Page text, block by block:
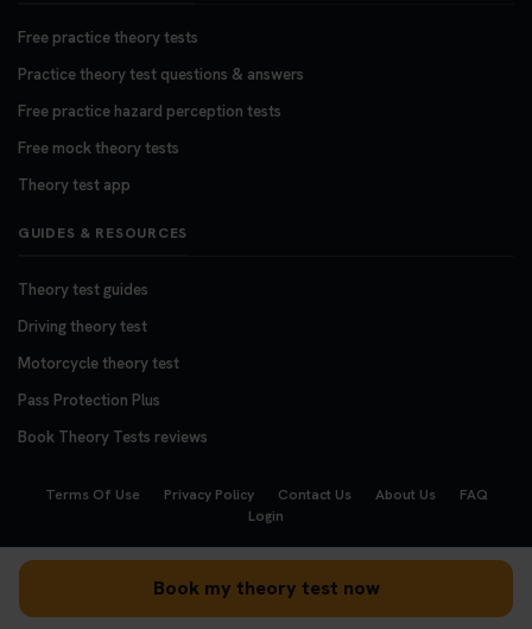
Book my theory test now
Free practice theory tests
Practice theory test questions & answers
Free practice hazard perception tests
Free mock theory tests
Theory test app
GUIDES & RESOURCES
Theory test guides
Driving theory test
Motorcycle theory test
Pass Protection Plus
Book Theory Tests reviews
Terms Of Use Privacy Policy Contact Us About Us
FAQ
Login
Copyright © 2008 - 2026BookTheoryTests.co.uk
We accept the following payment methods: